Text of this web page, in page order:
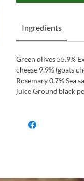
Ingredients
Green olives 55.9%
cheese 9.9% (goats
Rosemary 0.7% Sea
juice Ground black